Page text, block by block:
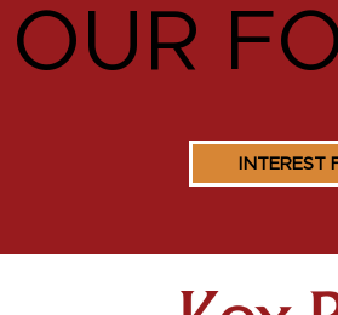
OUR
INTEREST